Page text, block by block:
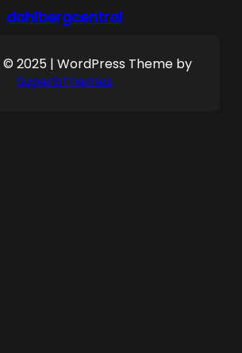
dahlbergcentral
2025 | WordPress Theme by
SuperbThemes